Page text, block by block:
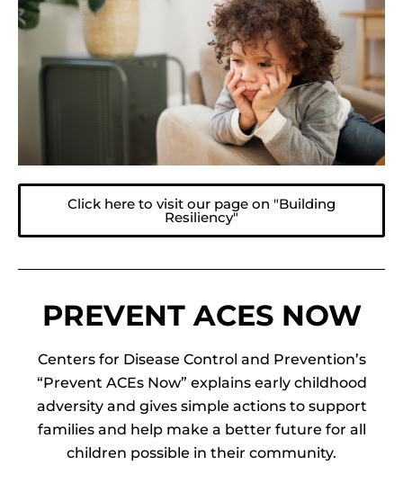
Click here to visit our page on "Building
Resiliency"
PREVENT ACES NOW
Centers for Disease Control and Prevention’s
“Prevent ACEs Now” explains early childhood
adversity and gives simple actions to support
families and help make a better future for all
children possible in their community.